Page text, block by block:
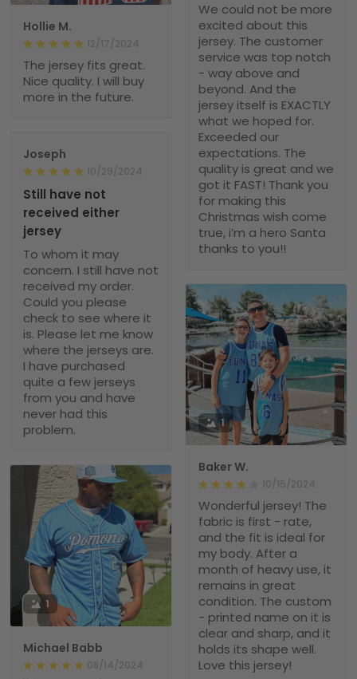
We could not be more
excited about this
jersey. The customer
service was top notch
- way above and
beyond. And the
jersey itself is EXACTLY
what we hoped for.
Exceeded our
expectations. The
quality is great and we
got it FAST! Thank you
for making this
Christmas wish come
true, i’m a hero Santa
thanks to you!!
Hollie M.
12/17/2024
The jersey fits great.
Nice quality. I will buy
more in the future.
Joseph
10/29/2024
Still have not
received either
jersey
To whom it may
concern. I still have not
received my order.
Could you please
check to see where it
is. Please let me know
where the jerseys are.
I have purchased
quite a few jerseys
from you and have
never had this
problem.
1
Baker W.
10/15/2024
Wonderful jersey! The
fabric is first - rate,
and the fit is ideal for
my body. After a
month of heavy use, it
remains in great
condition. The custom
- printed name on it is
clear and sharp, and it
holds its shape well.
Love this jersey!
1
Michael Babb
08/14/2024